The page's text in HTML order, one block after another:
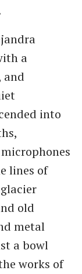
a
and
into
lines of
old
metal
a bowl
works of